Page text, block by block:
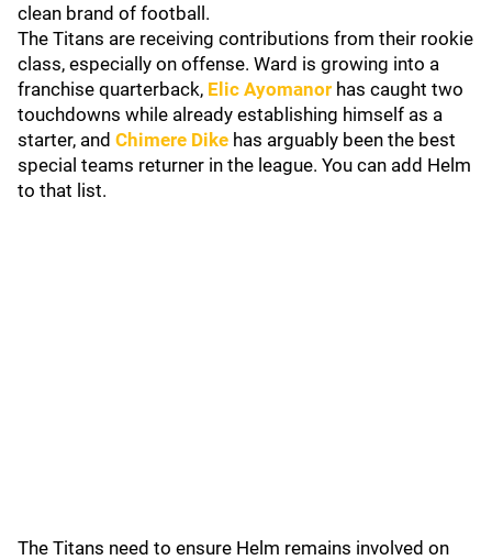
clean brand of football.
The Titans are receiving contributions from their rookie
class, especially on offense. Ward is growing into a
franchise quarterback, Elic Ayomanor has caught two
touchdowns while already establishing himself as a
starter, and Chimere Dike has arguably been the best
special teams returner in the league. You can add Helm
to that list.
The Titans need to ensure Helm remains involved on